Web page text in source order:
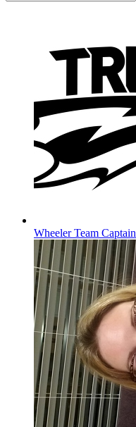
WheelerTeam Captain